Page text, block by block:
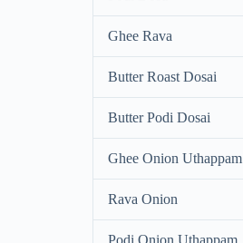
Ghee Rava
Butter Roast Dosai
Butter Podi Dosai
Ghee Onion Uthappam
Rava Onion
Podi Onion Uthappam